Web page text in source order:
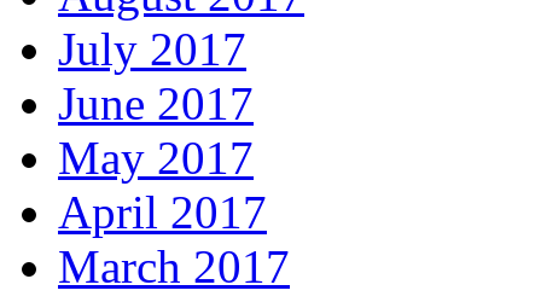
July 2017
June 2017
May 2017
April 2017
March 2017